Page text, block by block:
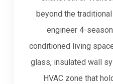
beyond the
engineer 4-
conditioned living
glass, insulated wall
HVAC zone that